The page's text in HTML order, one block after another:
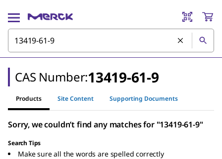
CAS Number:13419-61-9
Products Site Content Supporting Documents
Sorry, we couldn’t find any matches for "13419-61-9"
Search Tips
Make sure all the words are spelled correctly